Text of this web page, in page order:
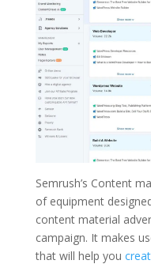
Semrush’s Content
of equipment
content material
campaign. It makes
that will help you